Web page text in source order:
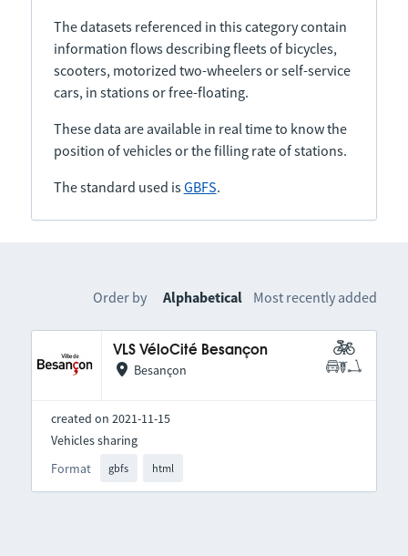
The datasets referenced in this category contain
information flows describing fleets of bicycles,
scooters, motorized two-wheelers or self-service
cars, in stations or free-floating.
These data are available in real time to know the
position of vehicles or the filling rate of stations.
The standard used isGBFS.
Order by Alphabetical Most recently added
VLS VéloCité Besançon
Besançon
created on 2021-11-15
Format gbfs html
Vehicles sharing